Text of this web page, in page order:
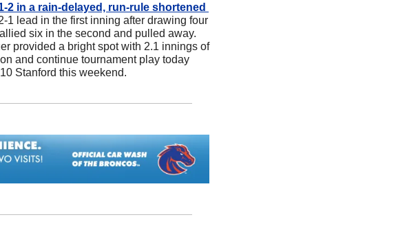
2 in a rain-delayed, run-rule shortened
1 lead in the first inning after drawing four
six in the second and pulled away.
provided a bright spot with 2.1 innings of
and continue tournament play today
Stanford this weekend.